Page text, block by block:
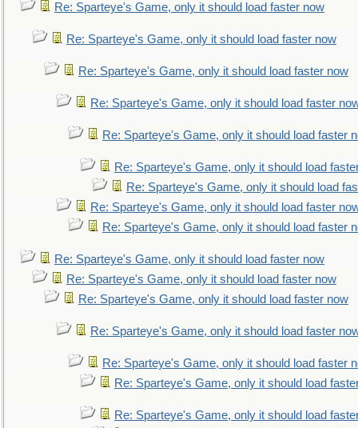
Re: Sparteye's Game, only it should load faster now
Re: Sparteye's Game, only it should load faster now
Re: Sparteye's Game, only it should load faster now
Re: Sparteye's Game, only it should load faster
Re: Sparteye's Game, only it should load faster
Re: Sparteye's Game, only it should load
Re: Sparteye's Game, only it should load
Re: Sparteye's Game, only it should load faster
Re: Sparteye's Game, only it should load faster
Re: Sparteye's Game, only it should load faster now
Re: Sparteye's Game, only it should load faster now
Re: Sparteye's Game, only it should load faster now
Re: Sparteye's Game, only it should load faster
Re: Sparteye's Game, only it should load faster
Re: Sparteye's Game, only it should load
Re: Sparteye's Game, only it should load